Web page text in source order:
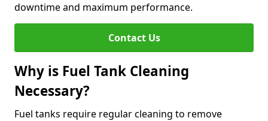
downtime and maximum performance.
Contact Us
Why is Fuel Tank Cleaning
Necessary?
Fuel tanks require regular cleaning to remove